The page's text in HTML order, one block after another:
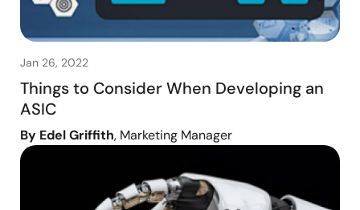
Jan 26, 2022
Things to Consider When Developing an
ASIC
By Edel Griffith, Marketing Manager